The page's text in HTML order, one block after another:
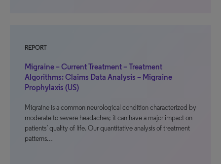
REPORT
Migraine – Current Treatment – Treatment
Algorithms: Claims Data Analysis – Migraine
Prophylaxis (US)
Migraine is a common neurological condition characterized by
moderate to severe headaches; it can have a major impact on
patients’ quality of life. Our quantitative analysis of treatment
patterns…